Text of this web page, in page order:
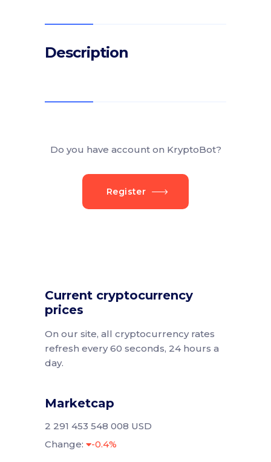
Description
Do you have account on KryptoBot?
Register
Current cryptocurrency
prices
On our site, all cryptocurrency rates
refresh every 60 seconds, 24 hours a
day.
Marketcap
2 291 453 548 008 USD
Change:
-0.4%